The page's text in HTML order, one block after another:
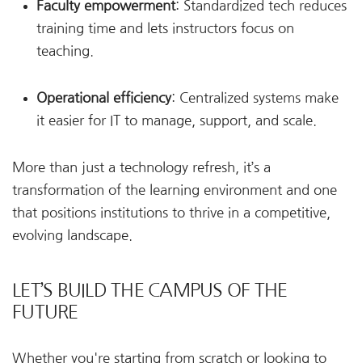
Faculty empowerment: Standardized tech reduces
training time and lets instructors focus on
teaching.
Operational efficiency: Centralized systems make
it easier for IT to manage, support, and scale.
More than just a technology refresh, it’s a
transformation of the learning environment and one
that positions institutions to thrive in a competitive,
evolving landscape.
LET’S BUILD THE CAMPUS OF THE
FUTURE
Whether you're starting from scratch or looking to